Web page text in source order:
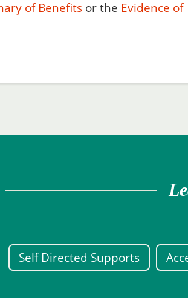
of Benefitsor the Evidence of
Self Directed Supports